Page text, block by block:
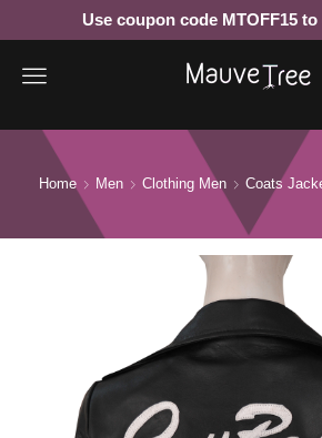
Use coupon code MTOFF15 to
Menu
Home Men Clothing Men Coats